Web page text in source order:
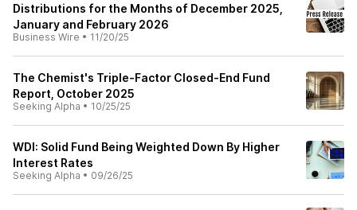
Distributions for the Months of December 2025,
January and February 2026
Business Wire • 11/20/25
The Chemist's Triple-Factor Closed-End Fund
Report, October 2025
Seeking Alpha • 10/25/25
WDI: Solid Fund Being Weighted Down By Higher
Interest Rates
Seeking Alpha • 09/26/25